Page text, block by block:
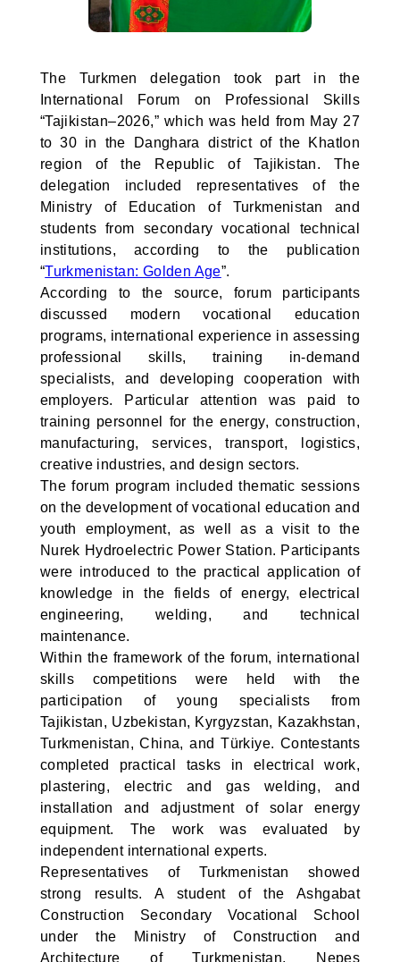
The Turkmen delegation took part in the
International Forum on Professional Skills
“Tajikistan–2026,” which was held from May 27
to 30 in the Danghara district of the Khatlon
region of the Republic of Tajikistan. The
delegation included representatives of the
Ministry of Education of Turkmenistan and
students from secondary vocational technical
institutions, according to the publication
“Turkmenistan: Golden Age”.
According to the source, forum participants
discussed modern vocational education
programs, international experience in assessing
professional skills, training in-demand
specialists, and developing cooperation with
employers. Particular attention was paid to
training personnel for the energy, construction,
manufacturing, services, transport, logistics,
creative industries, and design sectors.
The forum program included thematic sessions
on the development of vocational education and
youth employment, as well as a visit to the
Nurek Hydroelectric Power Station. Participants
were introduced to the practical application of
knowledge in the fields of energy, electrical
engineering, welding, and technical
maintenance.
Within the framework of the forum, international
skills competitions were held with the
participation of young specialists from
Tajikistan, Uzbekistan, Kyrgyzstan, Kazakhstan,
Turkmenistan, China, and Türkiye. Contestants
completed practical tasks in electrical work,
plastering, electric and gas welding, and
installation and adjustment of solar energy
equipment. The work was evaluated by
independent international experts.
Representatives of Turkmenistan showed
strong results. A student of the Ashgabat
Construction Secondary Vocational School
under the Ministry of Construction and
Architecture of Turkmenistan, Nepes